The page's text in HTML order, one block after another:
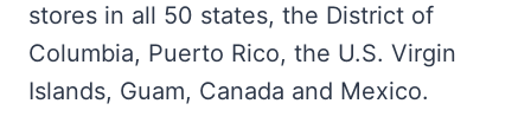
stores in all 50 states, the District of
Columbia, Puerto Rico, the U.S. Virgin
Islands, Guam, Canada and Mexico.